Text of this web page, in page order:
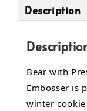
Description
Bear with
Embosser is
winter cookie